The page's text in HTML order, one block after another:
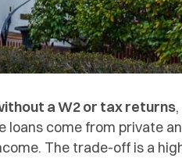
a W2 or tax returns
loans come from private
The trade-off is a